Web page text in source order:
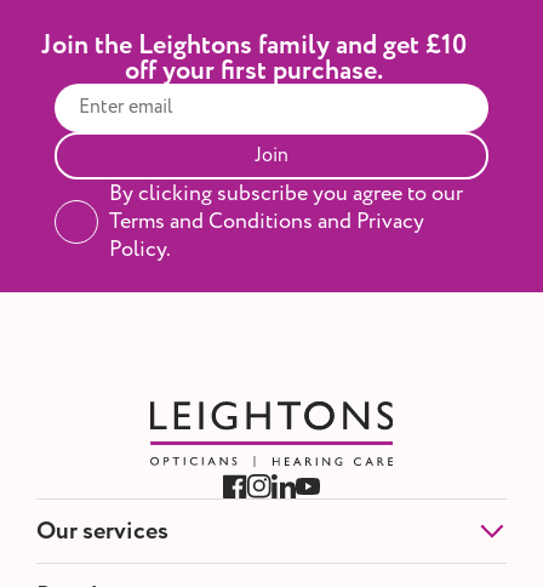
Join the Leightons family and get £10
off your first purchase.
Join
By clicking subscribe you agree to our
Terms and Conditions and Privacy
Policy.
Our services
Eye Tests